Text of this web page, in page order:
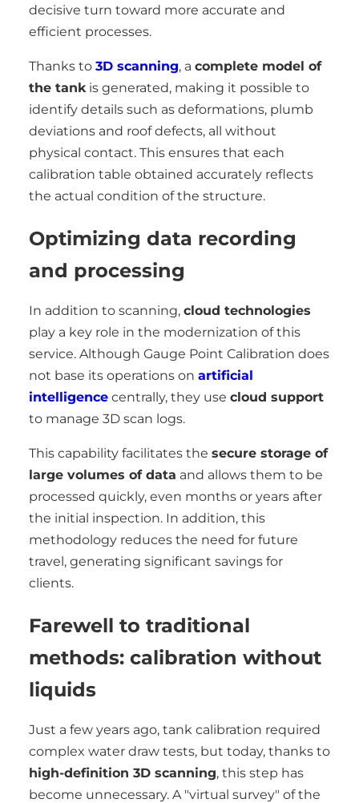
decisive turn toward more accurate and
efficient processes.
Thanks to 3D scanning, a complete model of
the tank is generated, making it possible to
identify details such as deformations, plumb
deviations and roof defects, all without
physical contact. This ensures that each
calibration table obtained accurately reflects
the actual condition of the structure.
Optimizing data recording
and processing
In addition to scanning, cloud technologies
play a key role in the modernization of this
service. Although Gauge Point Calibration does
not base its operations on artificial
intelligence centrally, they use cloud support
to manage 3D scan logs.
This capability facilitates the secure storage of
large volumes of data and allows them to be
processed quickly, even months or years after
the initial inspection. In addition, this
methodology reduces the need for future
travel, generating significant savings for
clients.
Farewell to traditional
methods: calibration without
liquids
Just a few years ago, tank calibration required
complex water draw tests, but today, thanks to
high-definition 3D scanning, this step has
become unnecessary. A "virtual survey" of the